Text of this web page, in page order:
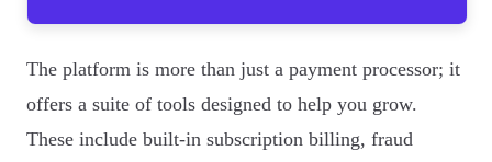
The platform is more than just a payment processor; it
offers a suite of tools designed to help you grow.
These include built-in subscription billing, fraud